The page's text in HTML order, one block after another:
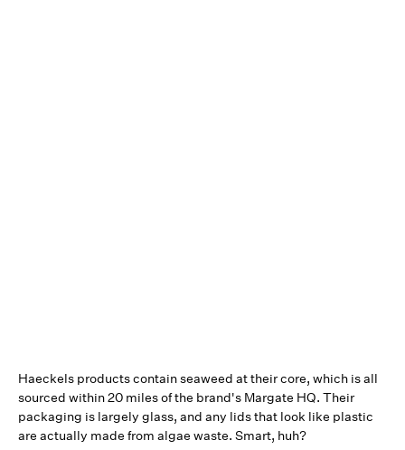
Haeckels products contain seaweed at their core, which is all
sourced within 20 miles of the brand's Margate HQ. Their
packaging is largely glass, and any lids that look like plastic
are actually made from algae waste. Smart, huh?